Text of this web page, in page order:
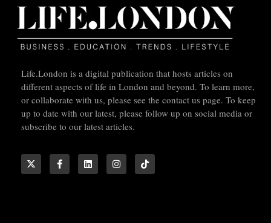
Life.London is a digital publication that hosts articles on
different aspects of life in London and beyond. To learn more,
or collaborate with us, please see the contact us page. To keep
up to date with our latest, please follow up on social media or
subscribe to our latest articles.